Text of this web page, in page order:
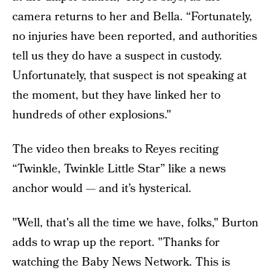
camera returns to her and Bella. “Fortunately,
no injuries have been reported, and authorities
tell us they do have a suspect in custody.
Unfortunately, that suspect is not speaking at
the moment, but they have linked her to
hundreds of other explosions."
The video then breaks to Reyes reciting
“Twinkle, Twinkle Little Star” like a news
anchor would — and it’s hysterical.
"Well, that's all the time we have, folks," Burton
adds to wrap up the report. "Thanks for
watching the Baby News Network. This is